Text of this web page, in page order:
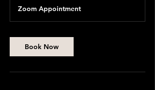
i
n
Zoom Appointment
Book Now